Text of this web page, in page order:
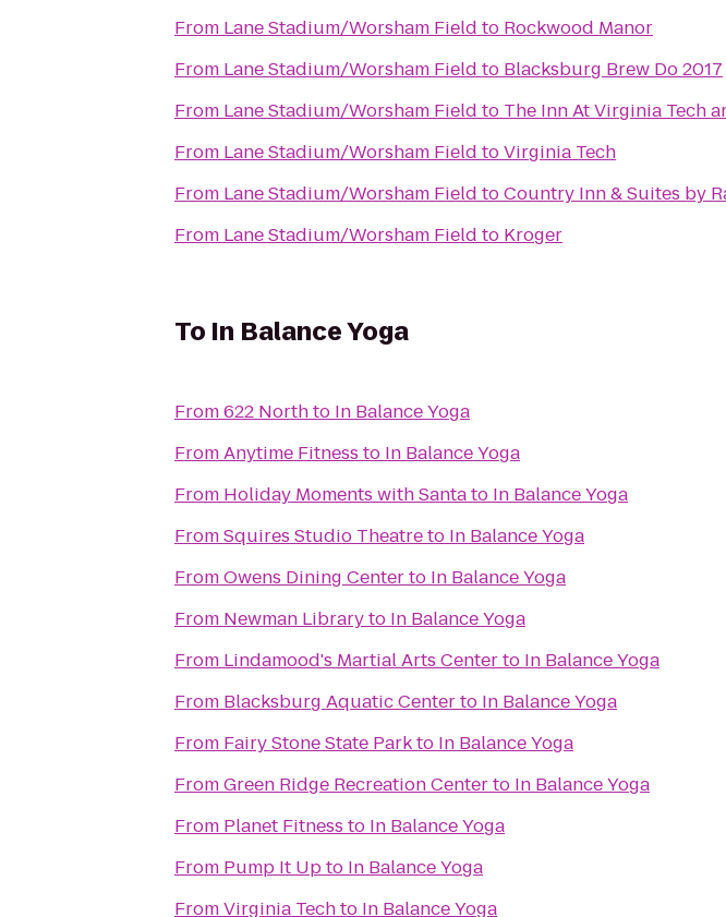
From Lane Stadium/Worsham Field to Rockwood Manor
From Lane Stadium/Worsham Field to Blacksburg Brew Do 2017
From Lane Stadium/Worsham Field to The Inn At Virginia Tech
From Lane Stadium/Worsham Field toVirginia Tech
From Lane Stadium/Worsham Field toCountry Inn & Suites by
From Lane Stadium/Worsham Field to Kroger
To In Balance Yoga
From622 Northto In Balance Yoga
FromAnytime Fitness to In Balance Yoga
From Holiday Moments with Santato In Balance Yoga
FromSquires Studio Theatreto In Balance Yoga
FromOwens Dining Centerto In Balance Yoga
From Newman Libraryto In Balance Yoga
From Lindamood's Martial Arts Centerto In Balance Yoga
From Blacksburg Aquatic Centerto In Balance Yoga
From Fairy Stone State Parkto In Balance Yoga
FromGreen Ridge Recreation Centerto In Balance Yoga
From Planet Fitness to In Balance Yoga
From Pump It Upto In Balance Yoga
FromVirginia Techto In Balance Yoga